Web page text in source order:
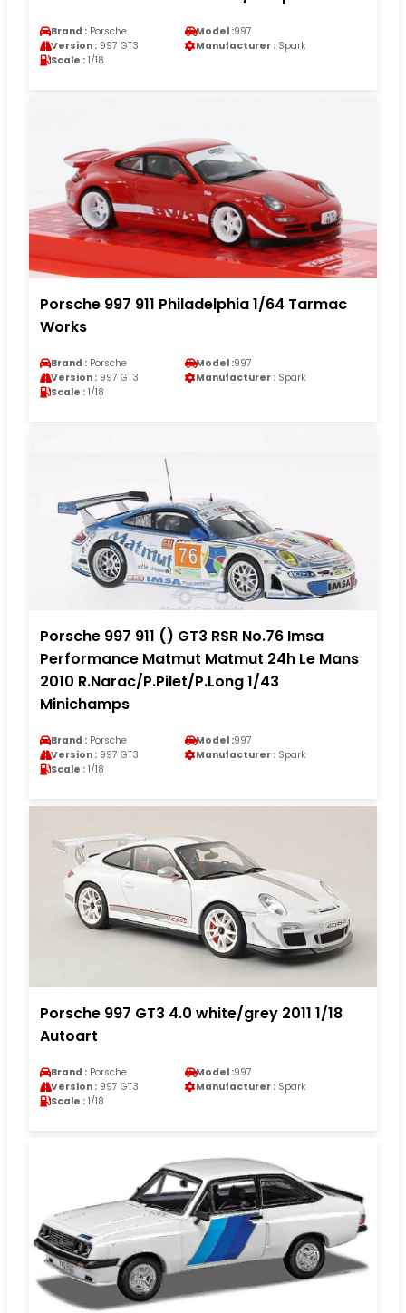
Brand : Porsche Model :997
Version : 997 GT3 Manufacturer : Spark
Scale : 1/18
Porsche 997 911 Philadelphia 1/64 Tarmac
Works
Brand : Porsche Model :997
Version : 997 GT3 Manufacturer : Spark
Scale : 1/18
Porsche 997 911 () GT3 RSR No.76 Imsa
Performance Matmut Matmut 24h Le Mans
2010 R.Narac/P.Pilet/P.Long 1/43
Minichamps
Brand : Porsche Model :997
Version : 997 GT3 Manufacturer : Spark
Scale : 1/18
Porsche 997 GT3 4.0 white/grey 2011 1/18
Autoart
Brand : Porsche Model :997
Version : 997 GT3 Manufacturer : Spark
Scale : 1/18